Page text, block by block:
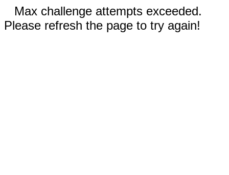
Max challenge attempts exceeded.
Please refresh the page to try again!